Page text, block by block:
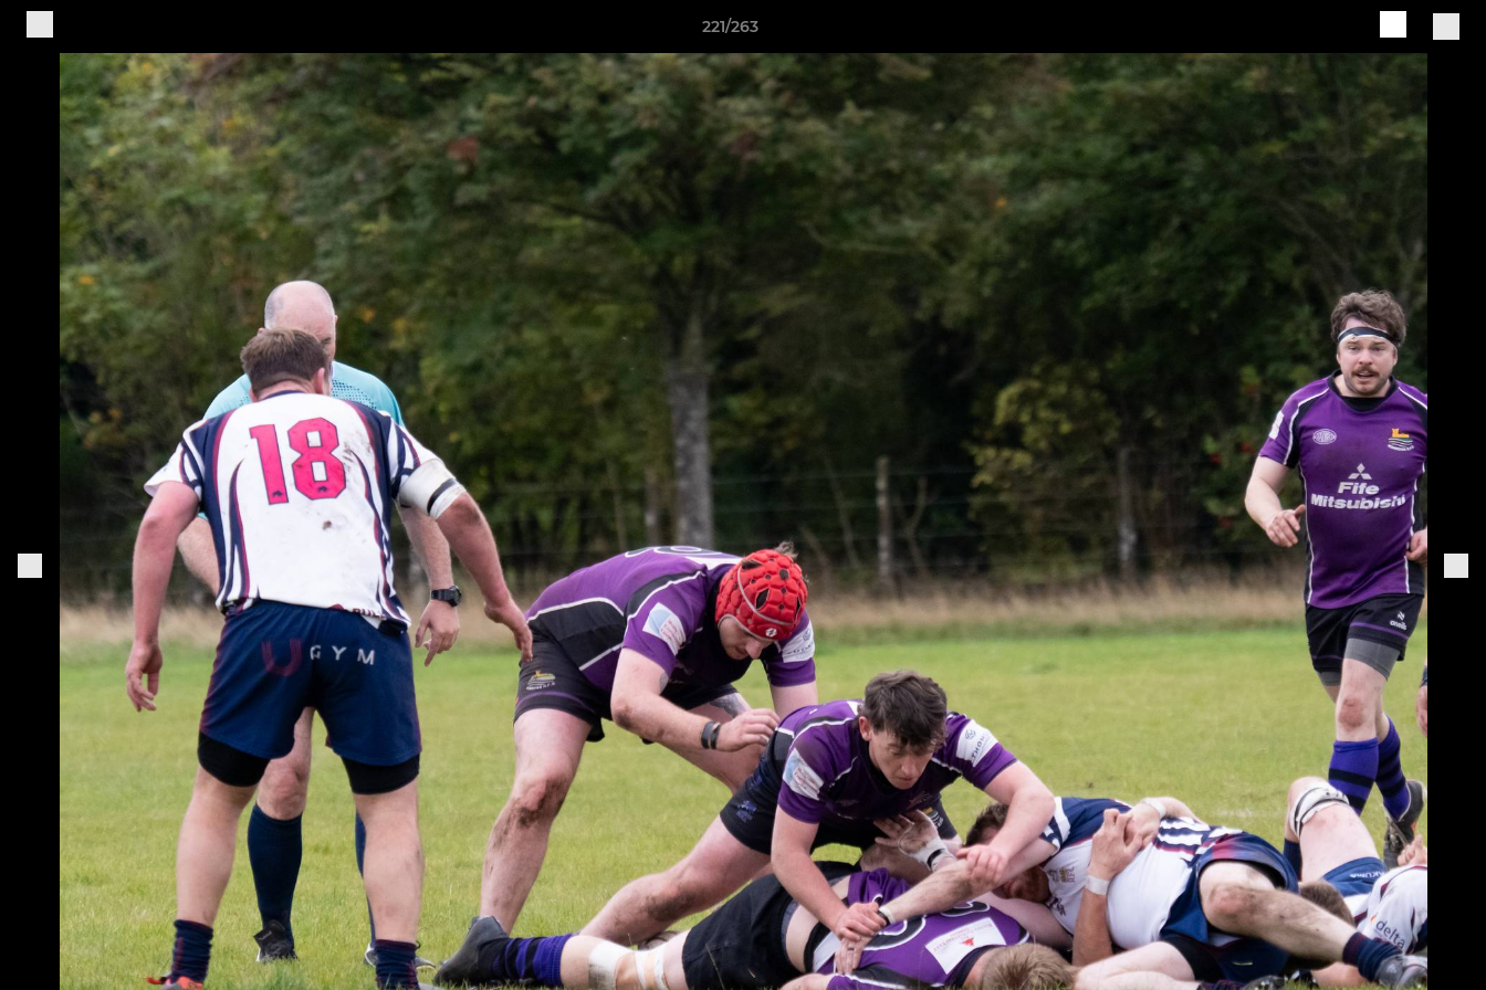
221/263